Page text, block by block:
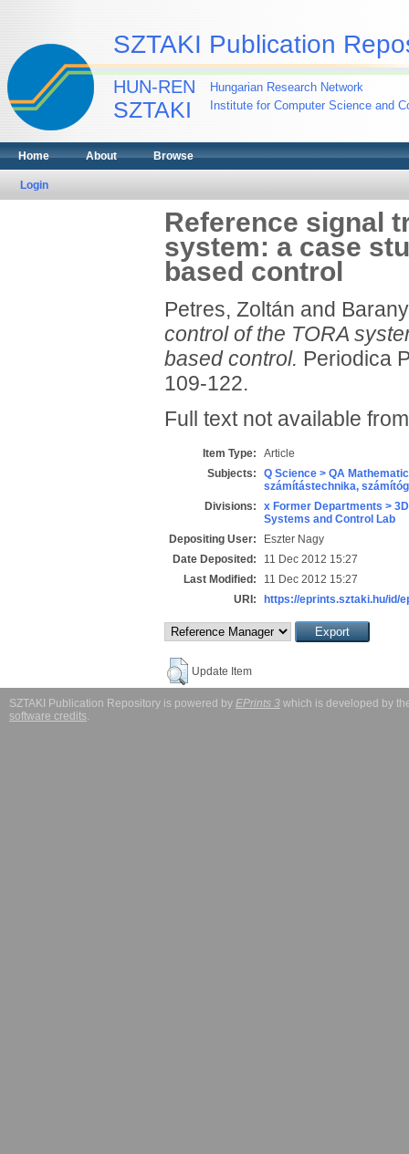
SZTAKI Publication
HUN-REN
SZTAKI
Hungarian Research Network
Institute for Computer Science and
Home About Browse
Login
Reference signal
system: a case
based control
Petres, Zoltán and
control of the TORA
based control. Periodica
109-122.
Full text not available
Item Type:
Article
Subjects:
Q Science > QA
számítástechnika,
Divisions:
x Former Departments >
Systems and Control Lab
Depositing User:
Eszter Nagy
Date Deposited:
11 Dec 2012 15:27
Last Modified:
11 Dec 2012 15:27
URI:
https://eprints.sztaki.hu/id/
Update Item
SZTAKI Publication Repository is powered by EPrints 3 which is developed by
software credits.